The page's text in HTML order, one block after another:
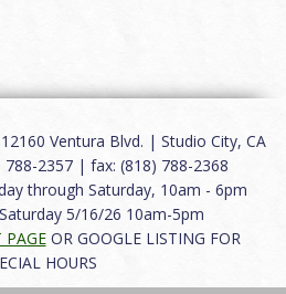
Ventura Blvd. | Studio City, CA
2357 | fax: (818) 788-2368
through Saturday, 10am - 6pm
Saturday 5/16/26 10am-5pm
PAGEOR GOOGLE LISTING FOR
HOURS